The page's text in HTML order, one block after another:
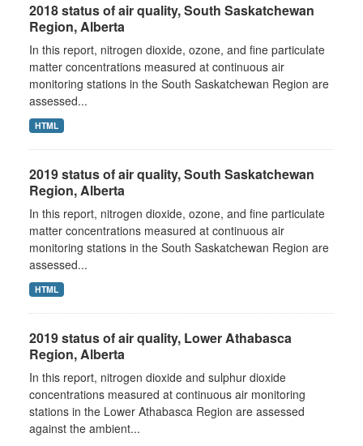
2018 status of air quality, South Saskatchewan
Region, Alberta
In this report, nitrogen dioxide, ozone, and fine particulate
matter concentrations measured at continuous air
monitoring stations in the South Saskatchewan Region are
assessed...
HTML
2019 status of air quality, South Saskatchewan
Region, Alberta
In this report, nitrogen dioxide, ozone, and fine particulate
matter concentrations measured at continuous air
monitoring stations in the South Saskatchewan Region are
assessed...
HTML
2019 status of air quality, Lower Athabasca
Region, Alberta
In this report, nitrogen dioxide and sulphur dioxide
concentrations measured at continuous air monitoring
stations in the Lower Athabasca Region are assessed
against the ambient...